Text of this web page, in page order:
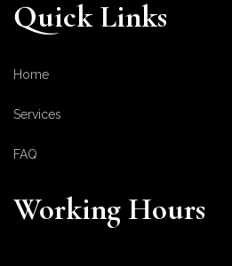
Quick Links
Home
Services
FAQ
Working Hours